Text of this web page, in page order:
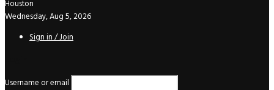
Houston
Wednesday, Aug 5, 2026
Sign in / Join
Username or email